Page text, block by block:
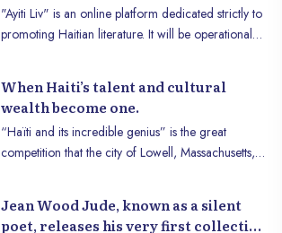
Heritage
"Ayiti Liv" is an online platform dedicated strictly to
promoting Haitian literature. It will be operational
authors. Full public access will be granted for its
launch phase. Jean Venel Casseus, one of the
platform’s initiators, explains that this initiative was
created to fill a significant gap, and this vast project
of Haitian literature lovers.
When Haiti’s talent and cultural
wealth become one.
“Haïti and its incredible genius” is the great
competition that the city of Lowell, Massachusetts,
despite the many difficulties, remains faithful to its
Jean Wood Jude, known as a silent
poet, releases his very first collection